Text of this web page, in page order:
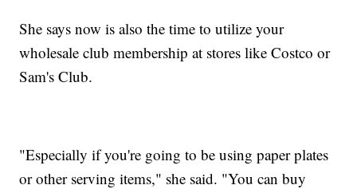
She says now is also the time to utilize your
wholesale club membership at stores like Costco or
Sam's Club.
"Especially if you're going to be using paper plates
or other serving items," she said. "You can buy